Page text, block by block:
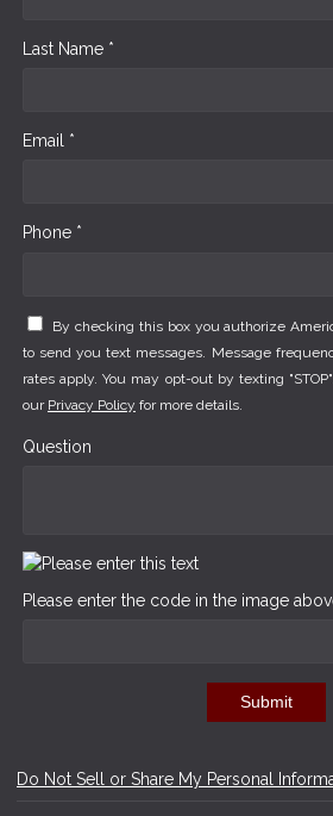
Last Name *
Email *
Phone *
By checking this box you authorize
to send you text messages. Message
rates apply. You may opt-out by texting
our Privacy Policy for more details.
Question
Please enter the code in the image
Submit
Do Not Sell or Share My Personal